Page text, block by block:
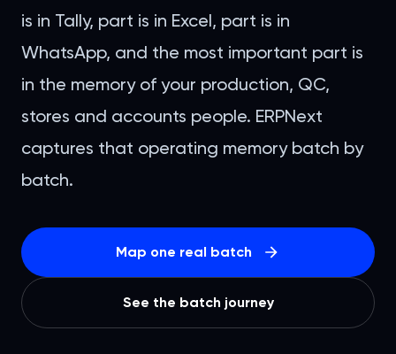
is in Tally, part is in Excel, part is in
WhatsApp, and the most important part is
in the memory of your production, QC,
stores and accounts people. ERPNext
captures that operating memory batch by
batch.
Map one real batch
See the batch journey